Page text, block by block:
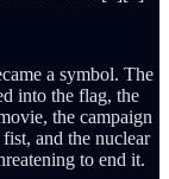
a symbol. The
into the flag, the
the campaign
and the nuclear
to end it.